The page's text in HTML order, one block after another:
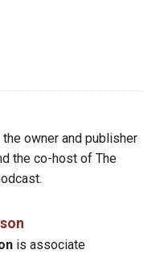
the owner and publisher
the co-host of The
is associate